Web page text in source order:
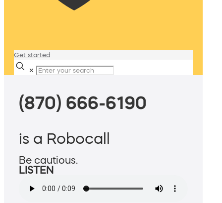
Get started
✕
(870) 666-6190
is a Robocall
Be cautious.
LISTEN